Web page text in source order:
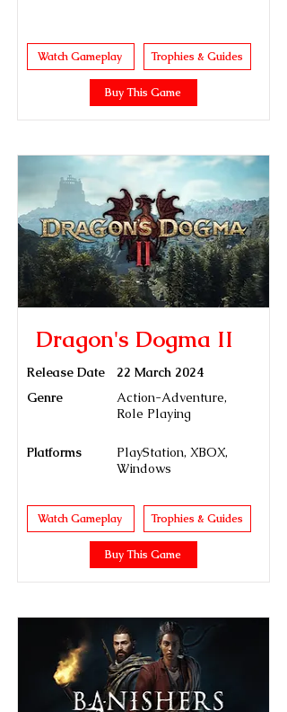
Watch Gameplay Trophies & Guides
Buy This Game
Dragon's Dogma II
Release Date
22 March 2024
Genre
Action-Adventure,
Role Playing
Platforms
PlayStation, XBOX,
Windows
Watch Gameplay Trophies & Guides
Buy This Game